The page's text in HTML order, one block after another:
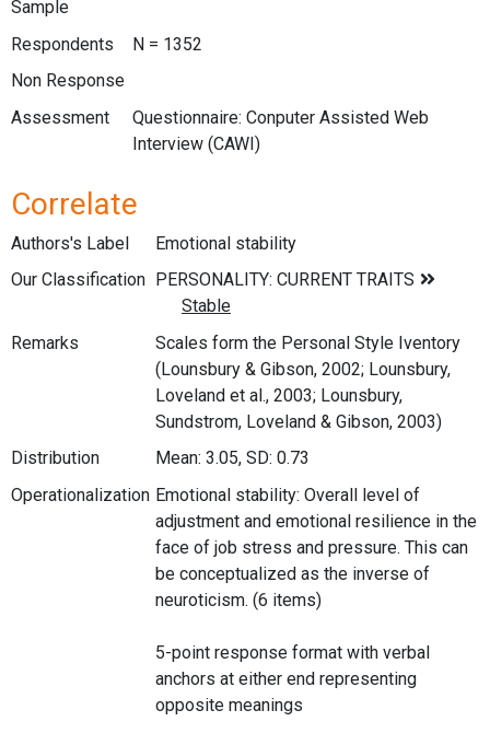
Sample
Respondents
N = 1352
Non Response
Assessment
Questionnaire: Conputer Assisted Web
Interview (CAWI)
Correlate
Authors's Label
Emotional stability
Our Classification
Remarks
Scales form the Personal Style Iventory
(Lounsbury & Gibson, 2002; Lounsbury,
Loveland et al., 2003; Lounsbury,
Sundstrom, Loveland & Gibson, 2003)
Distribution
Mean: 3.05, SD: 0.73
Operationalization Emotional stability: Overall level of
adjustment and emotional resilience in the
face of job stress and pressure. This can
be conceptualized as the inverse of
neuroticism. (6 items)
5-point response format with verbal
anchors at either end representing
opposite meanings